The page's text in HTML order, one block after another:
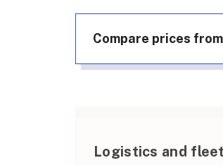
Compare prices
Logistics and